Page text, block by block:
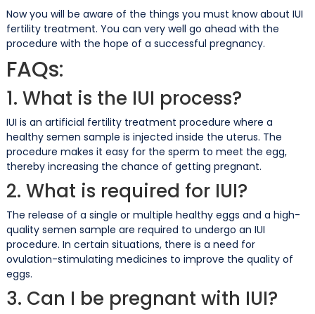
Now you will be aware of the things you must know about IUI
fertility treatment. You can very well go ahead with the
procedure with the hope of a successful pregnancy.
FAQs:
1. What is the IUI process?
IUI is an artificial fertility treatment procedure where a
healthy semen sample is injected inside the uterus. The
procedure makes it easy for the sperm to meet the egg,
thereby increasing the chance of getting pregnant.
2. What is required for IUI?
The release of a single or multiple healthy eggs and a high-
quality semen sample are required to undergo an IUI
procedure. In certain situations, there is a need for
ovulation-stimulating medicines to improve the quality of
eggs.
3. Can I be pregnant with IUI?